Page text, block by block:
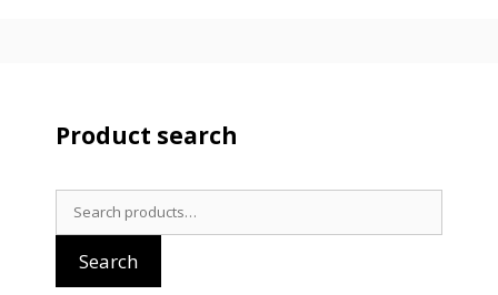
Product search
Search
for:
Search